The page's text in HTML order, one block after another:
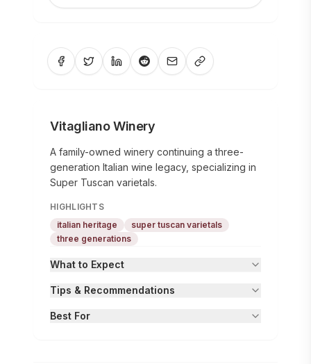
Vitagliano Winery
A family-owned winery continuing a three-
generation Italian wine legacy, specializing in
Super Tuscan varietals.
HIGHLIGHTS
italian heritage
super tuscan varietals
three generations
What to Expect
Tips & Recommendations
Best For